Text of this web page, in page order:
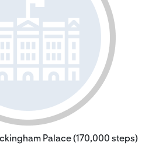
Palace (170,000 steps)